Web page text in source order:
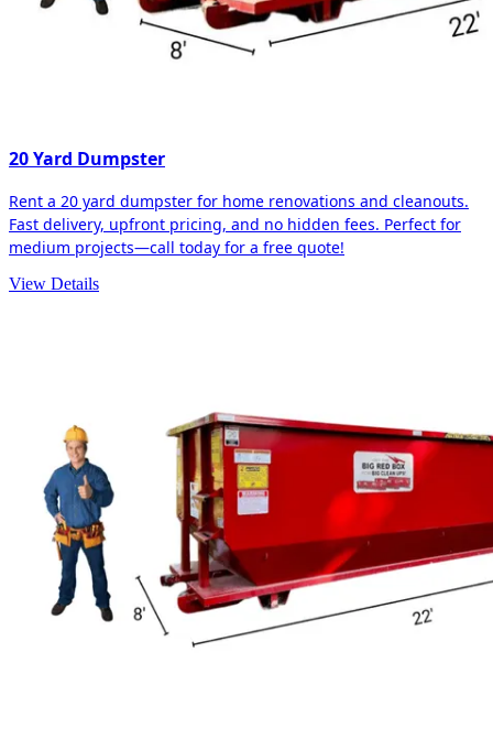
20 Yard Dumpster
Rent a 20 yard dumpster for home renovations and cleanouts.
Fast delivery, upfront pricing, and no hidden fees. Perfect for
medium projects—call today for a free quote!
View Details